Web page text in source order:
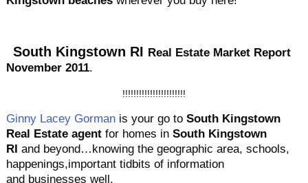
South Kingstown RI Real Estate Market Report
November 2011.
!!!!!!!!!!!!!!!!!!!!!!!
Ginny Lacey Gormanis your go toSouth Kingstown
Real Estate agentfor homes in South Kingstown
RI and beyond…knowing the geographic area, schools,
happenings,important tidbits of information
and businesses well.